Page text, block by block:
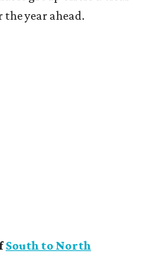
year ahead.
South to North